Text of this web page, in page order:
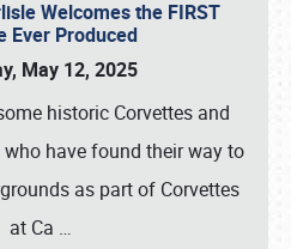
Welcomes the FIRST
Ever Produced
May 12, 2025
historic Corvettes and
have found their way to
as part of Corvettes
at Ca …